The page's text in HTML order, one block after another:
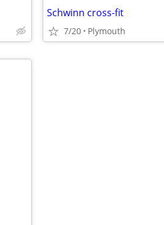
Schwinn cross-fit
7/20 Plymouth